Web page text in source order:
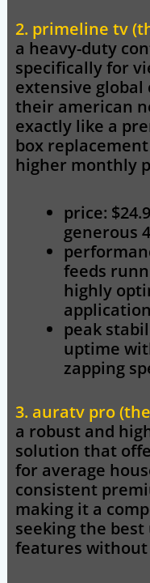
2. primeline tv
a heavy-duty
specifically for
extensive
their american
exactly like a
box
higher monthly
price:
generous
feeds
highly
peak
uptime
zapping
3. auratv pro
a robust and
solution that
for average
consistent
making it a
seeking the
features without